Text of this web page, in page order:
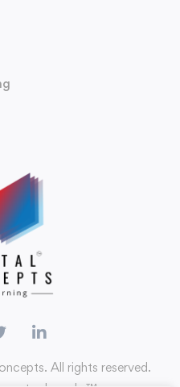
All rights reserved.